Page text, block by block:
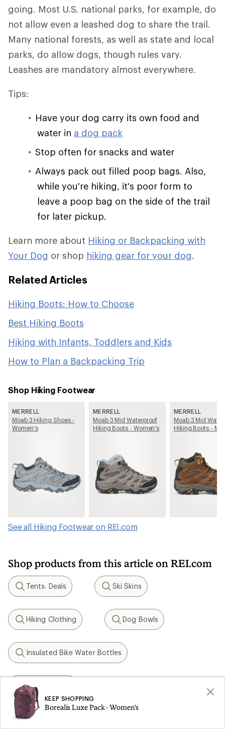
going. Most U.S. national parks, for example, do
not allow even a leashed dog to share the trail.
Many national forests, as well as state and local
parks, do allow dogs, though rules vary.
Leashes are mandatory almost everywhere.
Tips:
Have your dog carry its own food and
water in a dog pack
Stop often for snacks and water
Always pack out filled poop bags. Also,
while you're hiking, it's poor form to
leave a poop bag on the side of the trail
for later pickup.
Learn more about Hiking or Backpacking with
Your Dog or shop hiking gear for your dog.
Related Articles
Hiking Boots: How to Choose
Best Hiking Boots
Hiking with Infants, Toddlers and Kids
How to Plan a Backpacking Trip
Shop Hiking Footwear
MERRELL
Moab 3 Hiking Shoes -
Women's
MERRELL
Moab 3 Mid Waterproof
Hiking Boots - Women's
MERRELL
Moab 3 Mid
Hiking Boots -
See all Hiking Footwear on REI.com
Shop products from this article on REI.com
Search
Tents: Deals
Search
Ski Skins
Search
Hiking Clothing
Search
Dog Bowls
Search
Insulated Bike Water Bottles
Search
KEEN Targhee
KEEP SHOPPING
Borealis Luxe Pack - Women's